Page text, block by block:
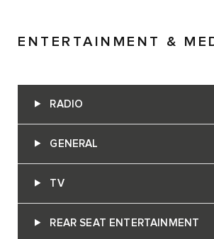
ENTERTAINMENT &
RADIO
GENERAL
TV
REAR SEAT ENTERTAINMENT